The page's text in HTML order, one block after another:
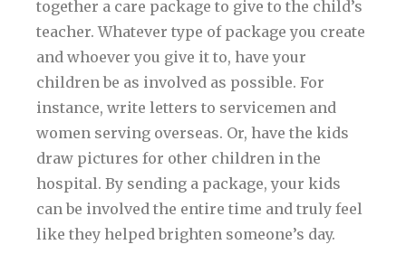
together a care package to give to the child’s
teacher. Whatever type of package you create
and whoever you give it to, have your
children be as involved as possible. For
instance, write letters to servicemen and
women serving overseas. Or, have the kids
draw pictures for other children in the
hospital. By sending a package, your kids
can be involved the entire time and truly feel
like they helped brighten someone’s day.